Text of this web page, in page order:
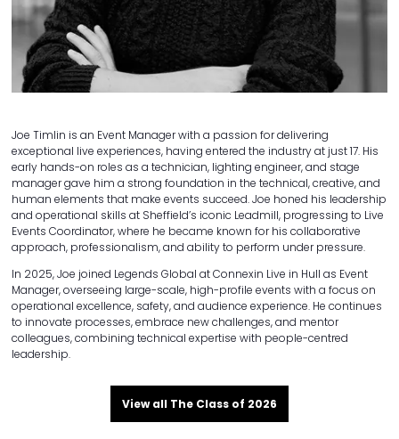
Joe Timlin is an Event Manager with a passion for delivering
exceptional live experiences, having entered the industry at just 17. His
early hands-on roles as a technician, lighting engineer, and stage
manager gave him a strong foundation in the technical, creative, and
human elements that make events succeed. Joe honed his leadership
and operational skills at Sheffield’s iconic Leadmill, progressing to Live
Events Coordinator, where he became known for his collaborative
approach, professionalism, and ability to perform under pressure.
In 2025, Joe joined Legends Global at Connexin Live in Hull as Event
Manager, overseeing large-scale, high-profile events with a focus on
operational excellence, safety, and audience experience. He continues
to innovate processes, embrace new challenges, and mentor
colleagues, combining technical expertise with people-centred
leadership.
View all The Class of 2026